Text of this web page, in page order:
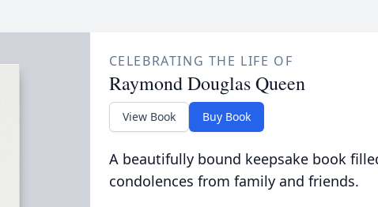
CELEBRATING THE LIFE OF
Raymond Douglas Queen
View Book Buy Book
A beautifully bound keepsake book
condolences from family and friends.